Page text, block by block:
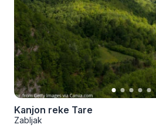
Kanjon reke Tare
Zabljak